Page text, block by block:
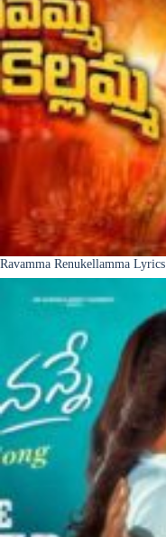
Ravamma Renukellamma Lyrics